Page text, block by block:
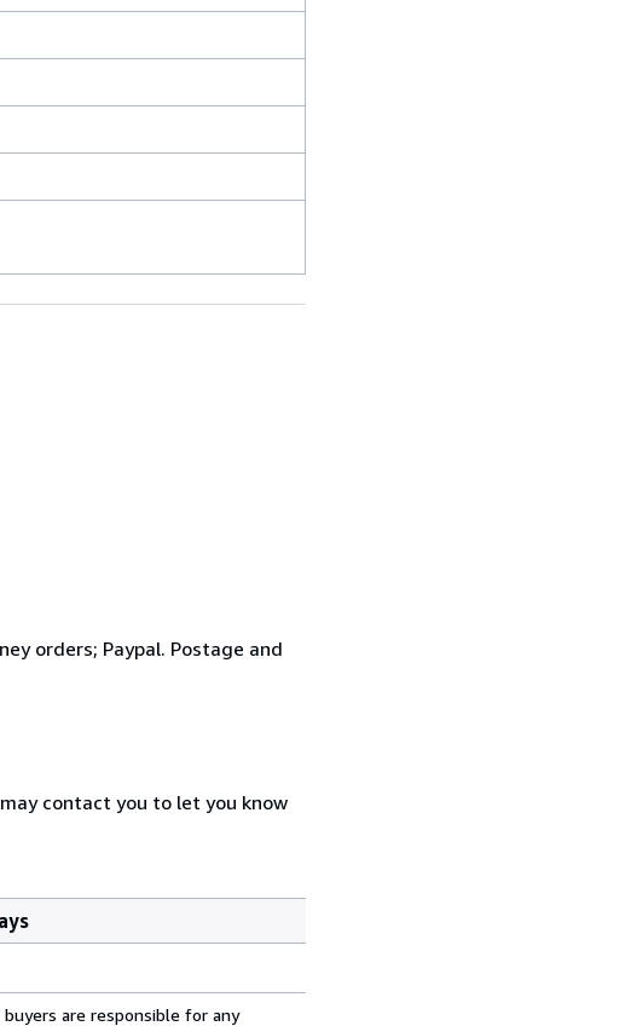
orders; Paypal. Postage and
contact you to let you know
are responsible for any